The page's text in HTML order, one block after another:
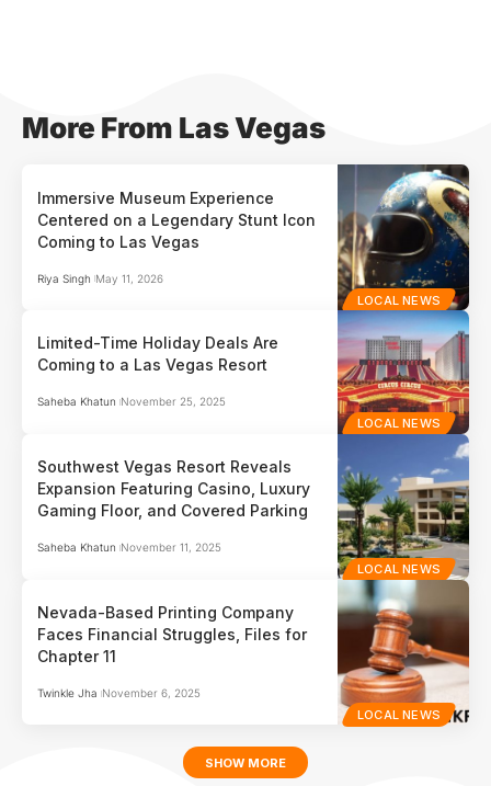
More From Las Vegas
LOCAL NEWS
Immersive Museum Experience
Centered on a Legendary Stunt Icon
Coming to Las Vegas
Riya Singh May 11, 2026
LOCAL NEWS
Limited-Time Holiday Deals Are
Coming to a Las Vegas Resort
Saheba Khatun November 25, 2025
LOCAL NEWS
Southwest Vegas Resort Reveals
Expansion Featuring Casino, Luxury
Gaming Floor, and Covered Parking
Saheba Khatun November 11, 2025
LOCAL NEWS
Nevada-Based Printing Company
Faces Financial Struggles, Files for
Chapter 11
Twinkle Jha November 6, 2025
SHOW MORE